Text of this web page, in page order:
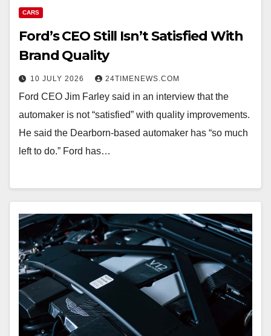
CARS
Ford’s CEO Still Isn’t Satisfied With
Brand Quality
10 JULY 2026 24TIMENEWS.COM
Ford CEO Jim Farley said in an interview that the
automaker is not “satisfied” with quality improvements.
He said the Dearborn-based automaker has “so much
left to do.” Ford has…